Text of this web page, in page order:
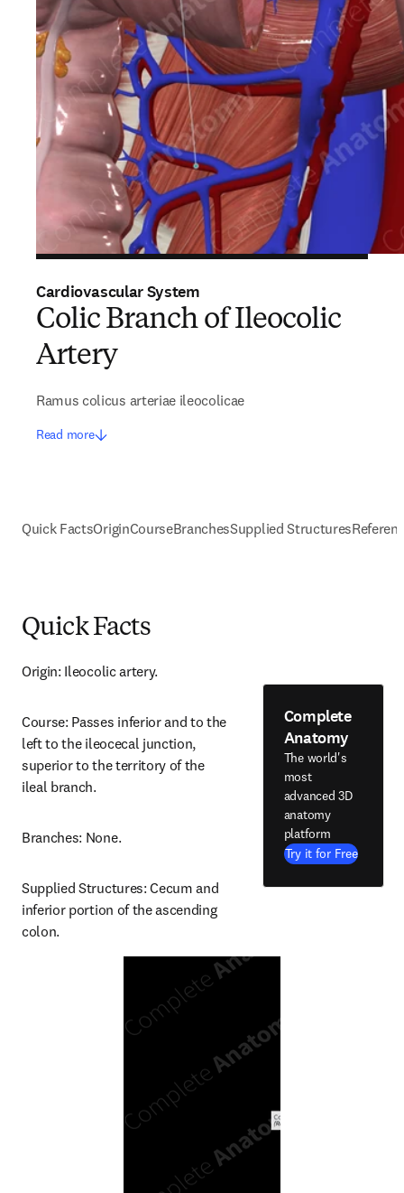
Cardiovascular System
Colic Branch of Ileocolic
Artery
Ramus colicus arteriae ileocolicae
Read more
Quick FactsOriginCourseBranchesSupplied Structures
Quick Facts
Origin: Ileocolic artery.
Course: Passes inferior and to the
left to the ileocecal junction,
superior to the territory of the
ileal branch.
Branches: None.
Supplied Structures: Cecum and
inferior portion of the ascending
colon.
Complete
Anatomy
The world's
most
advanced 3D
anatomy
platform
Try it for Free